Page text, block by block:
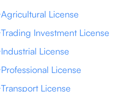
Agricultural License
Trading Investment License
Industrial License
Professional License
Transport License